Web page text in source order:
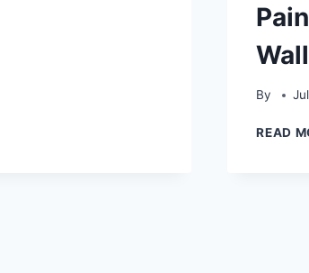
By
READ